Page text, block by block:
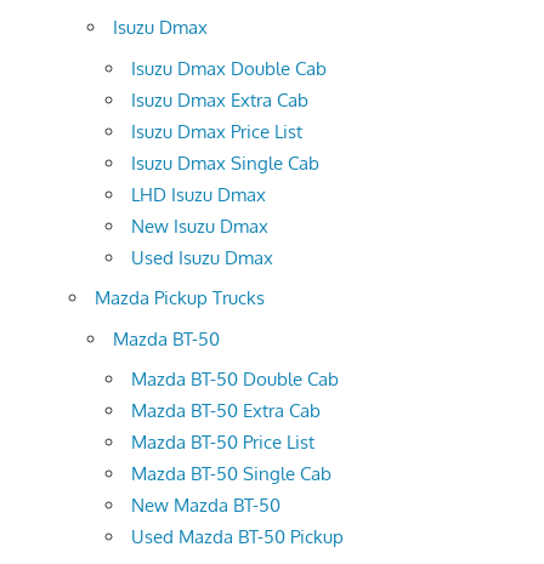
Isuzu Dmax
Isuzu Dmax Double Cab
Isuzu Dmax Extra Cab
Isuzu Dmax Price List
Isuzu Dmax Single Cab
LHD Isuzu Dmax
New Isuzu Dmax
Used Isuzu Dmax
Mazda Pickup Trucks
Mazda BT-50
Mazda BT-50 Double Cab
Mazda BT-50 Extra Cab
Mazda BT-50 Price List
Mazda BT-50 Single Cab
New Mazda BT-50
Used Mazda BT-50 Pickup